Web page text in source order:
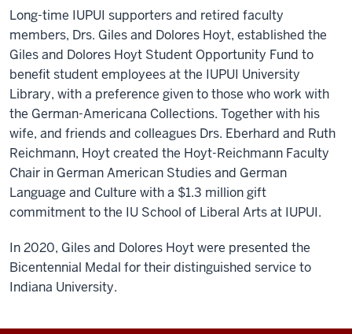
Long-time IUPUI supporters and retired faculty
members, Drs. Giles and Dolores Hoyt, established the
Giles and Dolores Hoyt Student Opportunity Fund to
benefit student employees at the IUPUI University
Library, with a preference given to those who work with
the German-Americana Collections. Together with his
wife, and friends and colleagues Drs. Eberhard and Ruth
Reichmann, Hoyt created the Hoyt-Reichmann Faculty
Chair in German American Studies and German
Language and Culture with a $1.3 million gift
commitment to the IU School of Liberal Arts at IUPUI.
In 2020, Giles and Dolores Hoyt were presented the
Bicentennial Medal for their distinguished service to
Indiana University.